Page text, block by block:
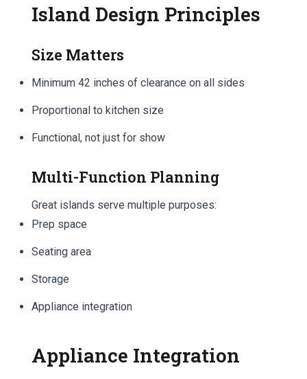
Island Design Principles
Size Matters
Minimum 42 inches of clearance on all sides
Proportional to kitchen size
Functional, not just for show
Multi-Function Planning
Great islands serve multiple purposes:
Prep space
Seating area
Storage
Appliance integration
Appliance Integration